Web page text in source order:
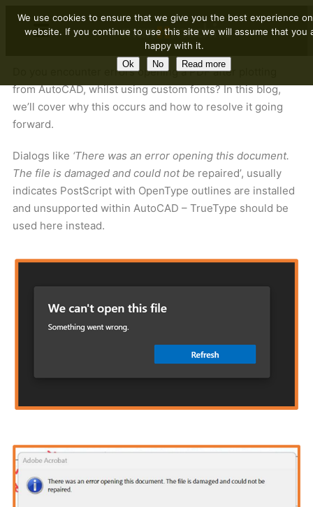
Do you encounter errors opening a PDF after plotting
from AutoCAD, whilst using custom fonts? In this blog,
we’ll cover why this occurs and how to resolve it going
forward.
Dialogs like ‘There was an error opening this document.
The file is damaged and could not be repaired’, usually
indicates PostScript with OpenType outlines are installed
and unsupported within AutoCAD – TrueType should be
used here instead.
We use cookies to ensure that we give you the best experience
website. If you continue to use this site we will assume that you
happy with it.
Ok No Read more